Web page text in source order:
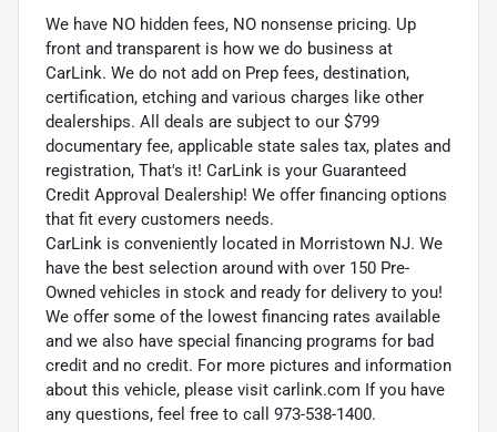
We have NO hidden fees, NO nonsense pricing. Up
front and transparent is how we do business at
CarLink. We do not add on Prep fees, destination,
certification, etching and various charges like other
dealerships. All deals are subject to our $799
documentary fee, applicable state sales tax, plates and
registration, That's it! CarLink is your Guaranteed
Credit Approval Dealership! We offer financing options
that fit every customers needs.
CarLink is conveniently located in Morristown NJ. We
have the best selection around with over 150 Pre-
Owned vehicles in stock and ready for delivery to you!
We offer some of the lowest financing rates available
and we also have special financing programs for bad
credit and no credit. For more pictures and information
about this vehicle, please visit carlink.com If you have
any questions, feel free to call 973-538-1400.